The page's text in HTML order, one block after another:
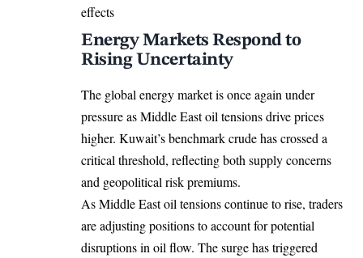
effects
Energy Markets Respond to
Rising Uncertainty
The global energy market is once again under
pressure as Middle East oil tensions drive prices
higher. Kuwait’s benchmark crude has crossed a
critical threshold, reflecting both supply concerns
and geopolitical risk premiums.
As Middle East oil tensions continue to rise, traders
are adjusting positions to account for potential
disruptions in oil flow. The surge has triggered